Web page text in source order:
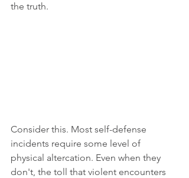
the truth.
Consider this. Most self-defense
incidents require some level of
physical altercation. Even when they
don't, the toll that violent encounters